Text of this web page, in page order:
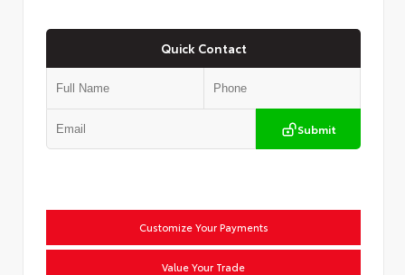
Quick Contact
Submit
Customize Your Payments
Value Your Trade